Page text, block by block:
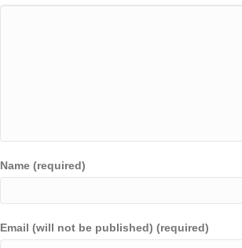
Name (required)
Email (will not be published) (required)